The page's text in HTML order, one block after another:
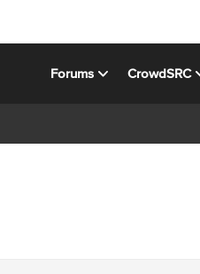
Forums CrowdSRC